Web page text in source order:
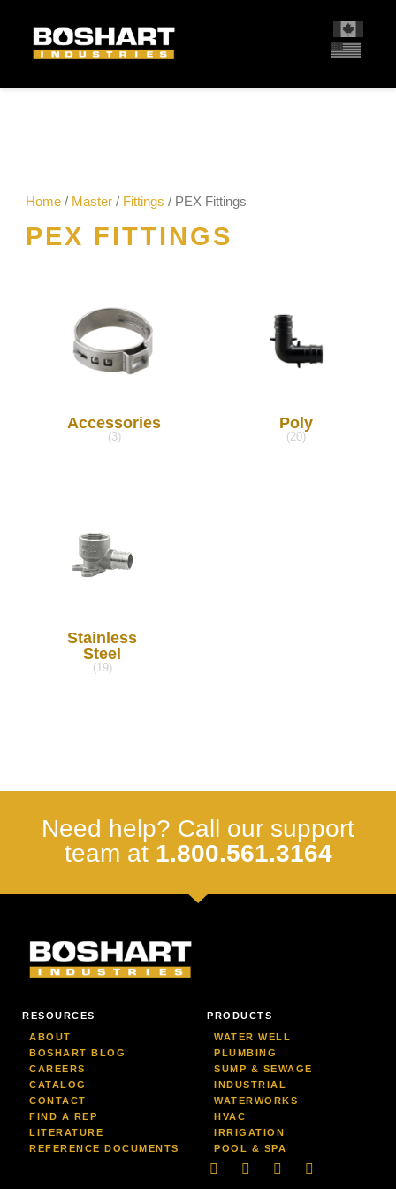
Home / Master / Fittings / PEX Fittings
PEX FITTINGS
Accessories
(3)
Poly
(20)
Stainless
Steel
(19)
Need help? Call our support
team at 1.800.561.3164
RESOURCES
ABOUT
BOSHART BLOG
CAREERS
CATALOG
CONTACT
FIND A REP
LITERATURE
REFERENCE DOCUMENTS
PRODUCTS
WATER WELL
PLUMBING
SUMP & SEWAGE
INDUSTRIAL
WATERWORKS
HVAC
IRRIGATION
POOL & SPA
LinkedinFacebook-
YoutubeInstagram